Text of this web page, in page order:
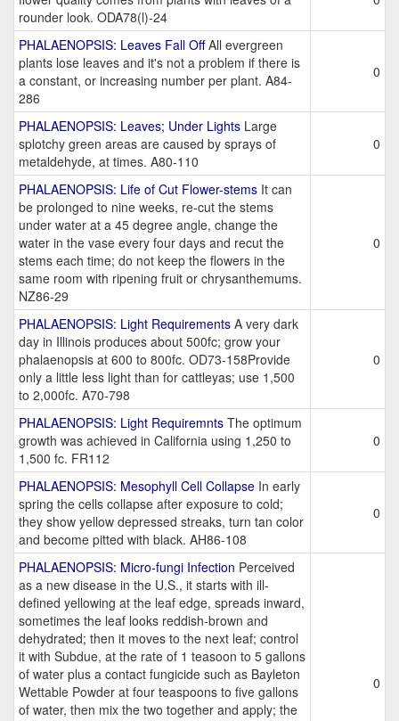
rounder look. ODA78(l)-24
PHALAENOPSIS: Leaves Fall OffAll evergreen
plants lose leaves and it's not a problem if there is
a constant, or increasing number per plant. A84-
286
0
PHALAENOPSIS: Leaves; Under Lights Large
splotchy green areas are caused by sprays of
metaldehyde, at times. A80-110
0
PHALAENOPSIS: Life of Cut Flower-stems It can
be prolonged to nine weeks, re-cut the stems
under water at a 45 degree angle, change the
water in the vase every four days and recut the
stems each time; do not keep the flowers in the
same room with ripening fruit or chrysanthemums.
NZ86-29
0
PHALAENOPSIS: Light Requirements A very dark
day in Illinois produces about 500fc; grow your
phalaenopsis at 600 to 800fc. OD73-158Provide
only a little less light than for cattleyas; use 1,500
to 2,000fc. A70-798
0
PHALAENOPSIS: Light Requiremnts The optimum
growth was achieved in California using 1,250 to
1,500 fc. FR112
0
PHALAENOPSIS: Mesophyll Cell Collapse In early
spring the cells collapse after exposure to cold;
they show yellow depressed streaks, turn tan color
and become pitted with black. AH86-108
0
PHALAENOPSIS: Micro-fungi Infection Perceived
as a new disease in the U.S., it starts with ill-
defined yellowing at the leaf edge, spreads inward,
sometimes the leaf looks reddish-brown and
dehydrated; then it moves to the next leaf; control
it with Subdue, at the rate of 1 teasoon to 5 gallons
of water plus a contact fungicide such as Bayleton
Wettable Powder at four teaspoons to five gallons
of water, then mix the two together and apply; the
0